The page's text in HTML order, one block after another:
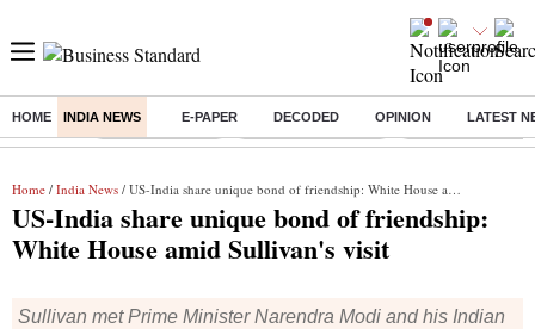
HOME INDIA NEWS E-PAPER DECODED OPINION LATEST
Buzzing : Delhi Rain in Aug Prepayment of Loan Financial Freedom
Home / India News / US-India share unique bond of friendship: White House amid Sullivan's visit
US-India share unique bond of friendship:
White House amid Sullivan's visit
Sullivan met Prime Minister Narendra Modi and his Indian